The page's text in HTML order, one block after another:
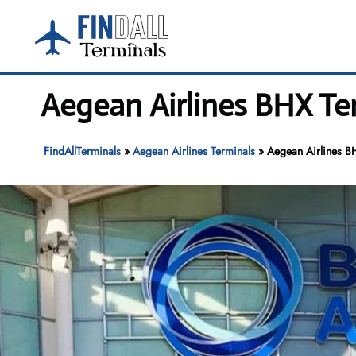
content
Aegean Airlines BHX
FindAllTerminals» Aegean Airlines Terminals» Aegean Airlines